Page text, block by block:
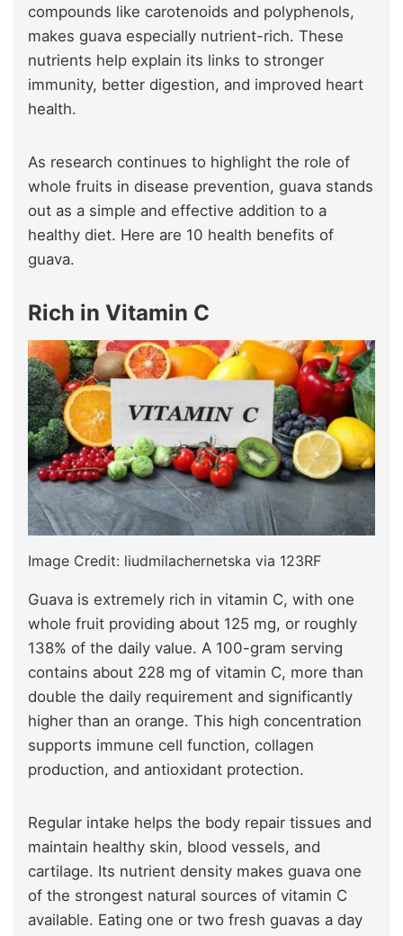
compounds like carotenoids and polyphenols,
makes guava especially nutrient-rich. These
nutrients help explain its links to stronger
immunity, better digestion, and improved heart
health.
As research continues to highlight the role of
whole fruits in disease prevention, guava stands
out as a simple and effective addition to a
healthy diet. Here are 10 health benefits of
guava.
Rich in Vitamin C
Image Credit: liudmilachernetska via 123RF
Guava is extremely rich in vitamin C, with one
whole fruit providing about 125 mg, or roughly
138% of the daily value. A 100-gram serving
contains about 228 mg of vitamin C, more than
double the daily requirement and significantly
higher than an orange. This high concentration
supports immune cell function, collagen
production, and antioxidant protection.
Regular intake helps the body repair tissues and
maintain healthy skin, blood vessels, and
cartilage. Its nutrient density makes guava one
of the strongest natural sources of vitamin C
available. Eating one or two fresh guavas a day